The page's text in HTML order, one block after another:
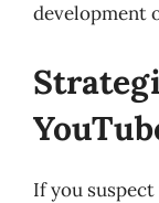
development
If you